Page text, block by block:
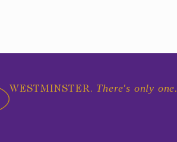
WESTMINSTER. There's only one.